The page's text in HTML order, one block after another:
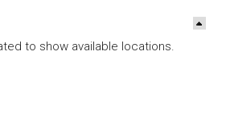
to show available locations.